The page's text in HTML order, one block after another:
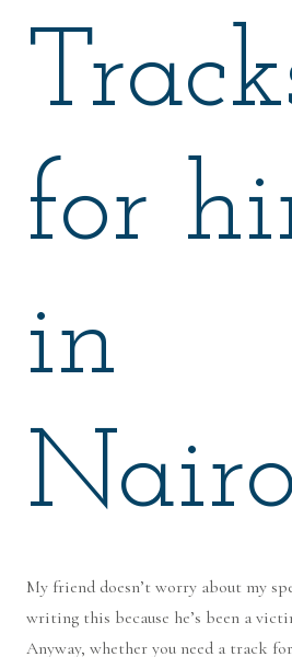
for
in
My friend doesn’t worry about my
writing this because he’s been a
Anyway, whether you need a track